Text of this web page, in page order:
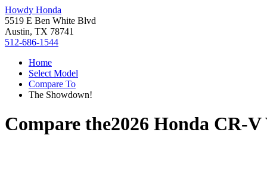
Howdy Honda
5519 E Ben White Blvd
Austin, TX 78741
512-686-1544
Home
Select Model
Compare To
The Showdown!
Compare the2026 Honda CR-V